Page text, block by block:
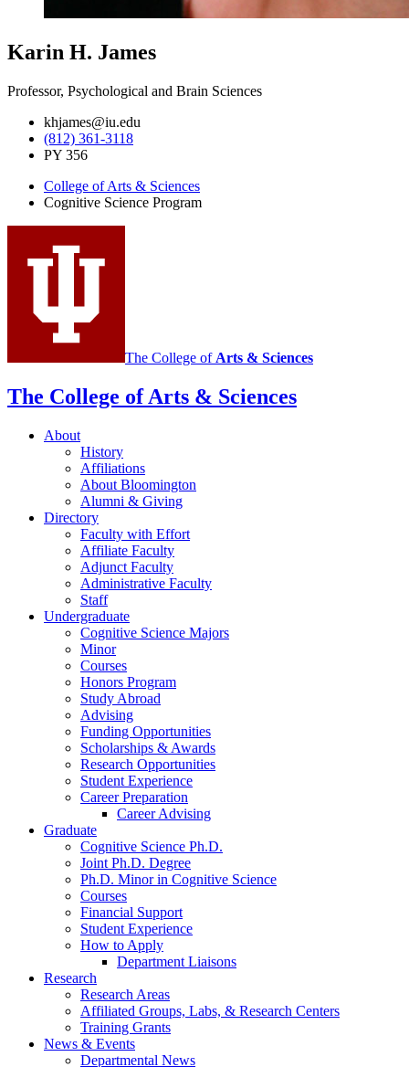
Karin H. James
Professor, Psychological and Brain Sciences
khjames@iu.edu
(812) 361-3118
PY 356
College of Arts & Sciences
Cognitive Science Program
The College of Arts & Sciences
The College of Arts & Sciences
About
History
Affiliations
About Bloomington
Alumni & Giving
Directory
Faculty with Effort
Affiliate Faculty
Adjunct Faculty
Administrative Faculty
Staff
Undergraduate
Cognitive Science Majors
Minor
Courses
Honors Program
Study Abroad
Advising
Funding Opportunities
Scholarships & Awards
Research Opportunities
Student Experience
Career Preparation
Career Advising
Graduate
Cognitive Science Ph.D.
Joint Ph.D. Degree
Ph.D. Minor in Cognitive Science
Courses
Financial Support
Student Experience
How to Apply
Department Liaisons
Research
Research Areas
Affiliated Groups, Labs, & Research Centers
Training Grants
News & Events
Departmental News